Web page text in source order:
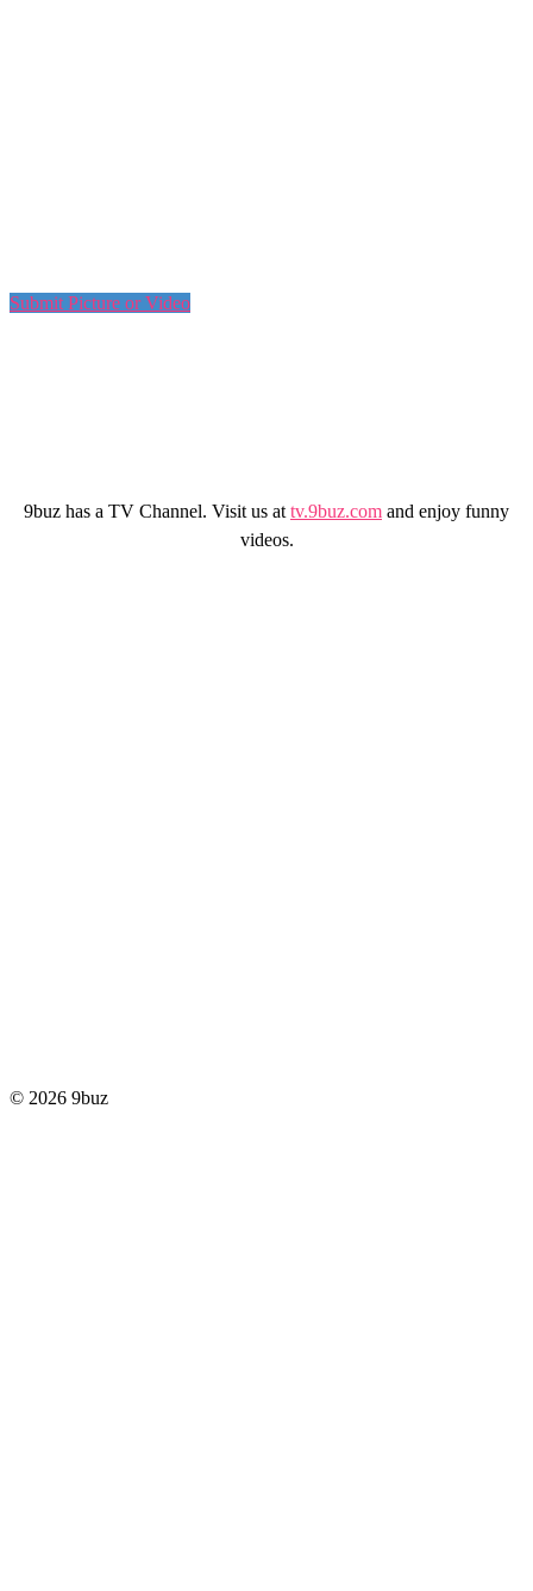
Submit Picture or Video
9buz has a TV Channel. Visit us at tv.9buz.com and enjoy funny
videos.
© 2026 9buz